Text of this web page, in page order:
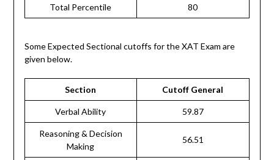
Total Percentile 80
Some Expected Sectional cutoffs for the XAT Exam are
given below.
Section Cutoff General
Verbal Ability 59.87
Reasoning & Decision
Making
56.51